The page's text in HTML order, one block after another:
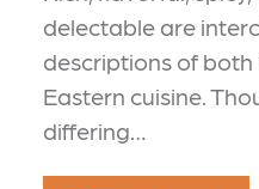
delectable are
descriptions of
Eastern cuisine.
differing…